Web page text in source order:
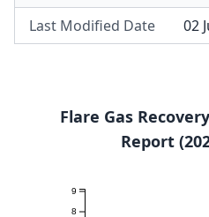
Last Modified Date
02
Flare Gas
Report
8
9